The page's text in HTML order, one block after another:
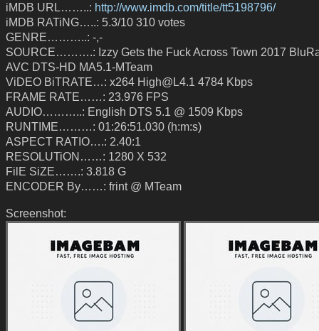
iMDB URL……..: http://www.imdb.com/title/tt5198796/
iMDB RATiNG…..: 5.3/10 310 votes
GENRE………..: -,-
SOURCE……….: Izzy Gets the Fuck Across Town 2017
AVC DTS-HD MA5.1-MTeam
ViDEO BiTRATE…: x264 High@L4.1 4784 Kbps
FRAME RATE……: 23.976 FPS
AUDIO………..: English DTS 5.1 @ 1509 Kbps
RUNTIME………: 01:26:51.030 (h:m:s)
ASPECT RATIO….: 2.40:1
RESOLUTiON……: 1280 X 532
FilE SiZE…….: 3.818 G
ENCODER By……: frint @ MTeam
Screenshot: